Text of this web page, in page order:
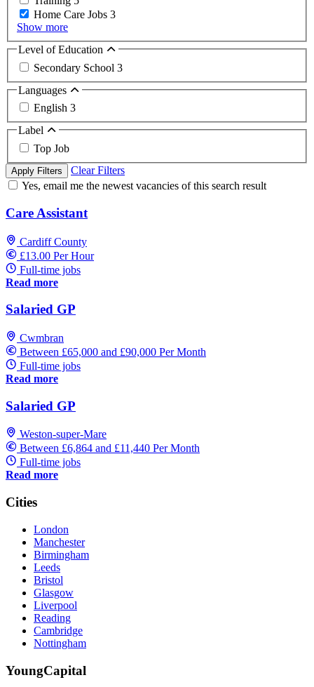
Home Care Jobs 3
Show more
Level of Education
Secondary School 3
Languages
English 3
Label
Top Job
Apply Filters
Clear Filters
Yes, email me the newest vacancies of this search result
Care Assistant
Cardiff County
£13.00 Per Hour
Full-time jobs
Read more
Salaried GP
Cwmbran
Between £65,000 and £90,000 Per Month
Full-time jobs
Read more
Salaried GP
Weston-super-Mare
Between £6,864 and £11,440 Per Month
Full-time jobs
Read more
Cities
London
Manchester
Birmingham
Leeds
Bristol
Glasgow
Liverpool
Reading
Cambridge
Nottingham
YoungCapital